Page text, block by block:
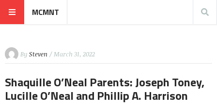
MCMNT
By Steven / March 31, 2022
Shaquille O’Neal Parents: Joseph Toney,
Lucille O’Neal and Phillip A. Harrison